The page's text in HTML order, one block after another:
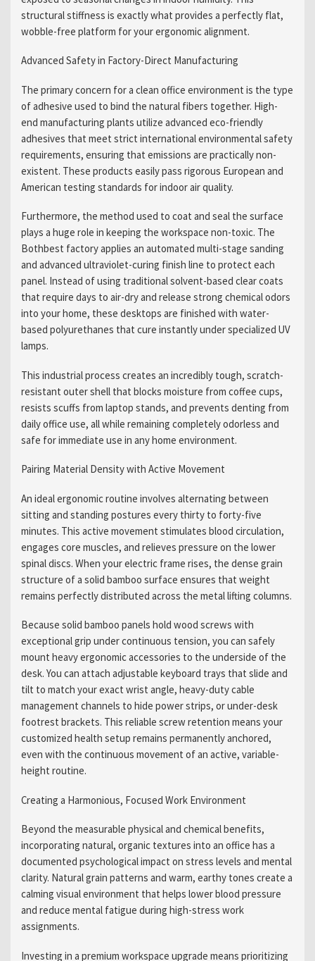
structural stiffness is exactly what provides a perfectly flat,
wobble-free platform for your ergonomic alignment.
Advanced Safety in Factory-Direct Manufacturing
The primary concern for a clean office environment is the type
of adhesive used to bind the natural fibers together. High-
end manufacturing plants utilize advanced eco-friendly
adhesives that meet strict international environmental safety
requirements, ensuring that emissions are practically non-
existent. These products easily pass rigorous European and
American testing standards for indoor air quality.
Furthermore, the method used to coat and seal the surface
plays a huge role in keeping the workspace non-toxic. The
Bothbest factory applies an automated multi-stage sanding
and advanced ultraviolet-curing finish line to protect each
panel. Instead of using traditional solvent-based clear coats
that require days to air-dry and release strong chemical odors
into your home, these desktops are finished with water-
based polyurethanes that cure instantly under specialized UV
lamps.
This industrial process creates an incredibly tough, scratch-
resistant outer shell that blocks moisture from coffee cups,
resists scuffs from laptop stands, and prevents denting from
daily office use, all while remaining completely odorless and
safe for immediate use in any home environment.
Pairing Material Density with Active Movement
An ideal ergonomic routine involves alternating between
sitting and standing postures every thirty to forty-five
minutes. This active movement stimulates blood circulation,
engages core muscles, and relieves pressure on the lower
spinal discs. When your electric frame rises, the dense grain
structure of a solid bamboo surface ensures that weight
remains perfectly distributed across the metal lifting columns.
Because solid bamboo panels hold wood screws with
exceptional grip under continuous tension, you can safely
mount heavy ergonomic accessories to the underside of the
desk. You can attach adjustable keyboard trays that slide and
tilt to match your exact wrist angle, heavy-duty cable
management channels to hide power strips, or under-desk
footrest brackets. This reliable screw retention means your
customized health setup remains permanently anchored,
even with the continuous movement of an active, variable-
height routine.
Creating a Harmonious, Focused Work Environment
Beyond the measurable physical and chemical benefits,
incorporating natural, organic textures into an office has a
documented psychological impact on stress levels and mental
clarity. Natural grain patterns and warm, earthy tones create a
calming visual environment that helps lower blood pressure
and reduce mental fatigue during high-stress work
assignments.
Investing in a premium workspace upgrade means prioritizing